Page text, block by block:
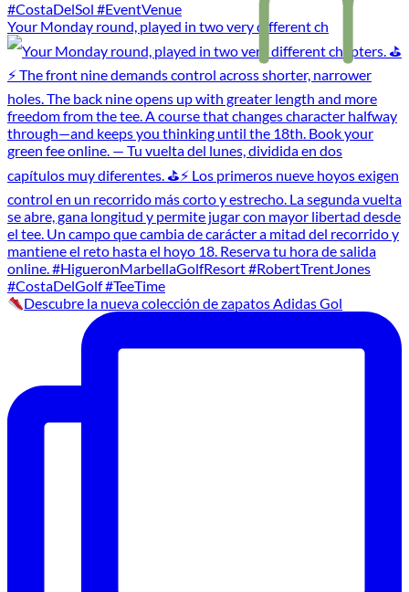
Your Monday round, played in two very different ch
Descubre la nueva colección de zapatos Adidas Gol